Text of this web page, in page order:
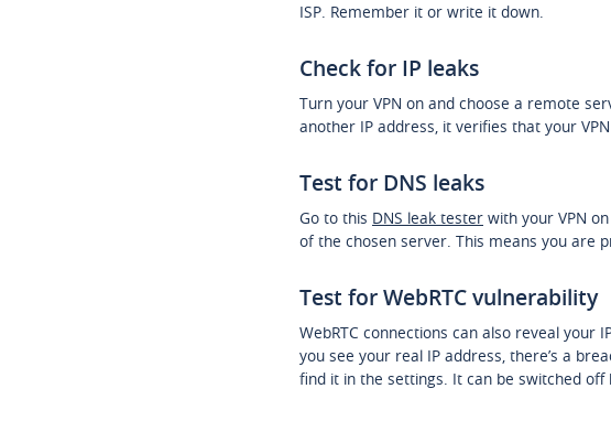
ISP. Remember it or write it down.
Check for IP leaks
Turn your VPN on and choose a remote
another IP address, it verifies that your
Test for DNS leaks
Go to this DNS leak tester with your VPN
of the chosen server. This means you are
Test for WebRTC vulnerability
WebRTC connections can also reveal your
you see your real IP address, there’s a
find it in the settings. It can be switched